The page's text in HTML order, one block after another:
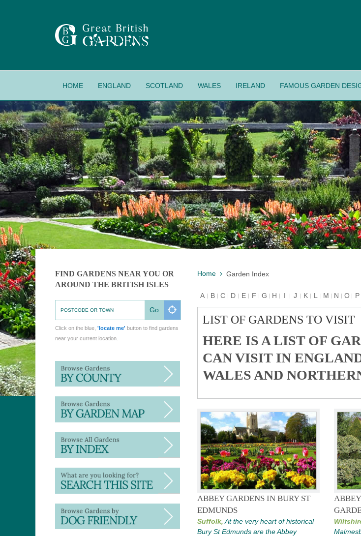
HOME ENGLAND SCOTLAND WALES IRELAND FAMOUS GARDEN
Home Garden Index
A B C D E F G H I J K L M N O P
Z
#
LIST OF GARDENS TO VISIT
HERE IS A LIST OF
CAN VISIT IN
WALES AND
ABBEY GARDENS IN BURY ST
EDMUNDS
Suffolk, At the very heart of historical
Bury St Edmunds are the Abbey
FIND GARDENS NEAR YOU OR
AROUND THE BRITISH ISLES
Go
Click on the blue, 'locate me' button to find gardens
near your current location.